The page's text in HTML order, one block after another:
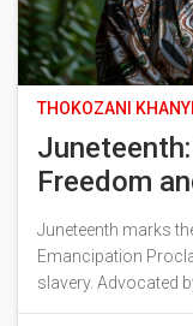
THOKOZANI KHANYI
Freedom
Juneteenth marks
Emancipation
slavery. Advocated
This year,